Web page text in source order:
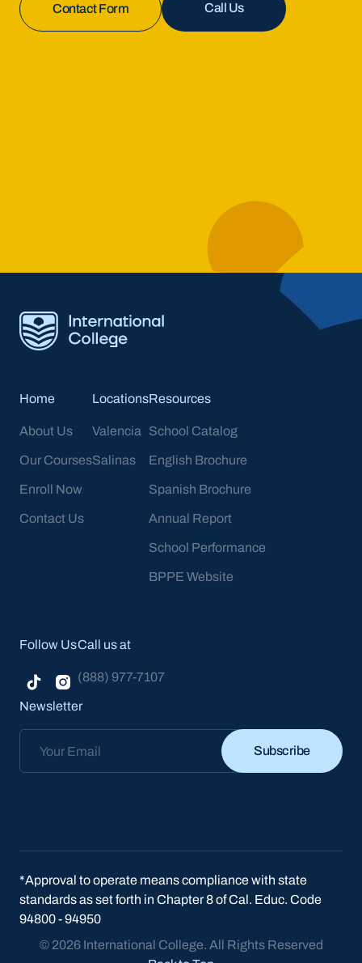
Contact Form
Call Us
Home
About Us
Our Courses
Enroll Now
Contact Us
Locations
Valencia
Salinas
Resources
School Catalog
English Brochure
Spanish Brochure
Annual Report
School Performance
BPPE Website
Newsletter
Subscribe
Follow UsCall us at
(888) 977-7107
*Approval to operate means compliance with state
standards as set forth in Chapter 8 of Cal. Educ. Code
94800 - 94950
© 2026 International College. All Rights Reserved